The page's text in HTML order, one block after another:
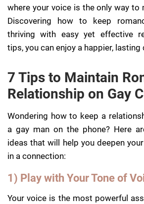
where your voice is the only way to
Discovering how to keep
thriving with easy yet effective
tips, you can enjoy a happier, lasting
7 Tips to Maintain
Relationship on Gay
Wondering how to keep a
a gay man on the phone? Here
ideas that will help you deepen
in a connection:
1) Play with Your Tone of
Your voice is the most powerful